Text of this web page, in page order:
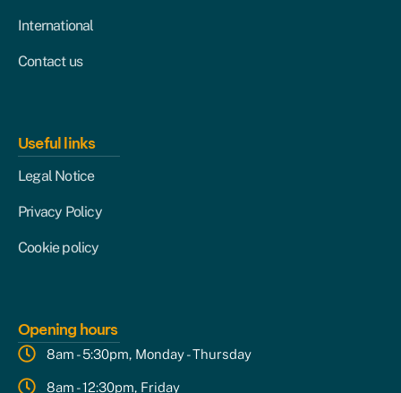
International
Contact us
Useful links
Legal Notice
Privacy Policy
Cookie policy
Opening hours
8am - 5:30pm, Monday - Thursday
8am - 12:30pm, Friday